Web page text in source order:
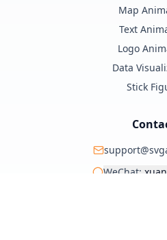
Map
Text
Logo
Data
Stick
WeChat: